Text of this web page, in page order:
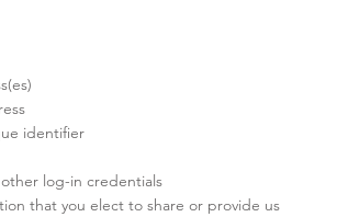
identifier
log-in credentials
that you elect to share or provide us